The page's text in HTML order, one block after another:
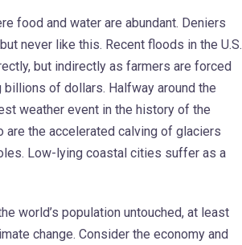
food and water are abundant. Deniers
never like this. Recent floods in the U.S.
but indirectly as farmers are forced
of dollars. Halfway around the
weather event in the history of the
are the accelerated calving of glaciers
Low-lying coastal cities suffer as a
world’s population untouched, at least
change. Consider the economy and